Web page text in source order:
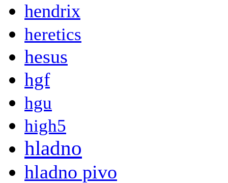
hendrix
heretics
hesus
hgf
hgu
high5
hladno
hladno pivo